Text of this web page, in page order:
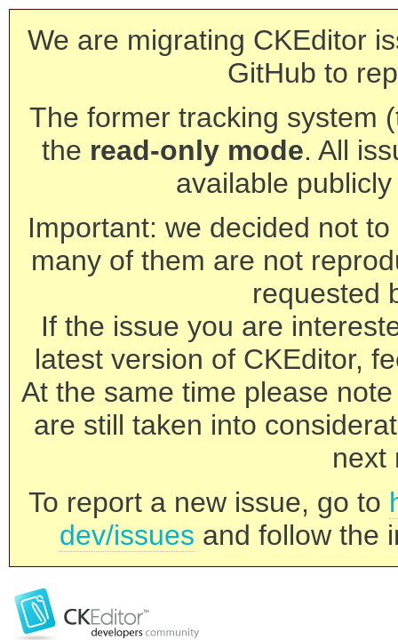
We are migrating CKEditor
GitHub to
The former tracking system
the read-only mode. All
available
Important: we decided not
many of them are not
requested
If the issue you are
latest version of CKEditor,
At the same time please
are still taken into
next
To report a new issue, go to
dev/issues and follow the